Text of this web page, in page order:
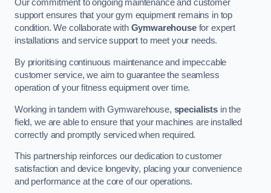
Our commitment to ongoing maintenance and customer
support ensures that your gym equipment remains in top
condition. We collaborate with Gymwarehousefor expert
installations and service support to meet your needs.
By prioritising continuous maintenance and impeccable
customer service, we aim to guarantee the seamless
operation of your fitness equipment over time.
Working in tandem with Gymwarehouse, specialists in the
field, we are able to ensure that your machines are installed
correctly and promptly serviced when required.
This partnership reinforces our dedication to customer
satisfaction and device longevity, placing your convenience
and performance at the core of our operations.